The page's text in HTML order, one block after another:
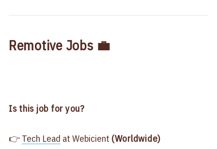
Remotive Jobs 💼
Is this job for you?
👉 Tech Lead at Webicient (Worldwide)